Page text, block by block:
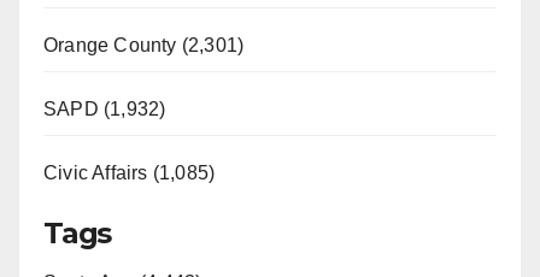
Orange County (2,301)
SAPD (1,932)
Civic Affairs (1,085)
Tags